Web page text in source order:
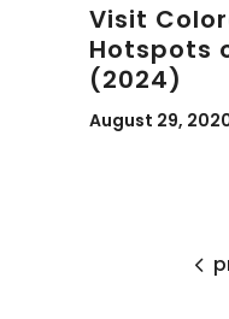
Visit
Hotspots
(2024)
August 29,